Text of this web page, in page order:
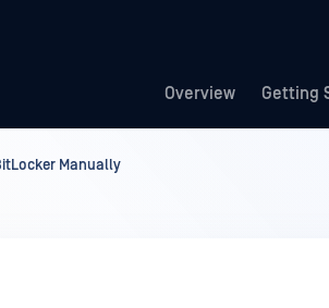
Overview Getting
Manually